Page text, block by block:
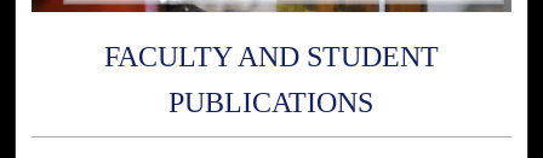
FACULTY AND STUDENT
PUBLICATIONS